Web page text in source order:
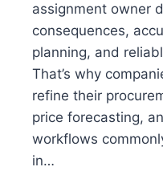
assignment owner
consequences,
planning, and
That’s why
refine their
price forecasting,
workflows
in…